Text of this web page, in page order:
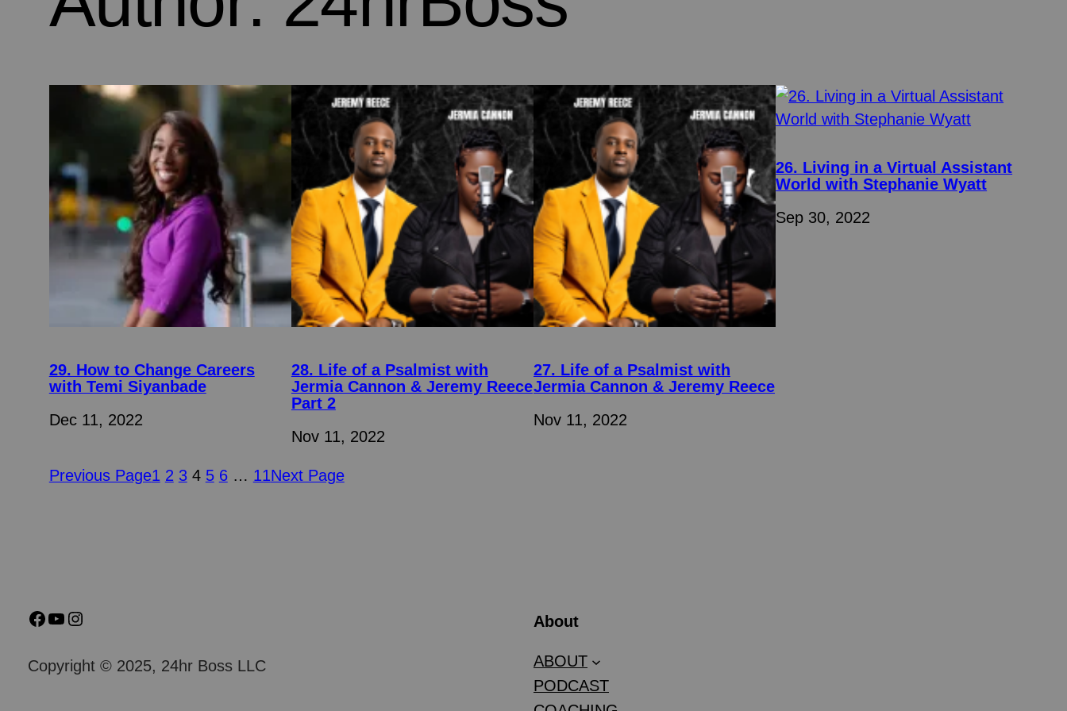
29. How to Change Careers
with Temi Siyanbade
Dec 11, 2022
28. Life of a Psalmist with
Jermia Cannon & Jeremy Reece
Part 2
Nov 11, 2022
27. Life of a Psalmist with
Jermia Cannon & Jeremy Reece
Nov 11, 2022
26. Living in a Virtual Assistant
World with Stephanie Wyatt
Sep 30, 2022
Previous Page1 2 3 4 5 6 … 11Next Page
Copyright © 2025, 24hr Boss LLC
About
ABOUT
PODCAST